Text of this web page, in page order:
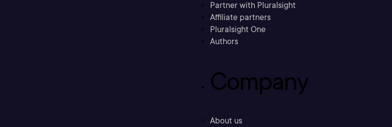
Partner with Pluralsight
Affiliate partners
Pluralsight One
Authors
Company
About us